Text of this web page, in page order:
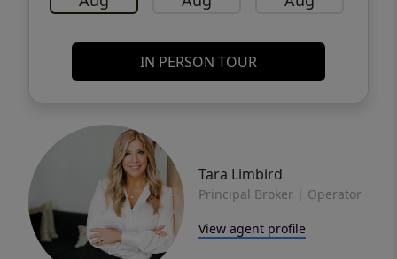
IN PERSON TOUR
Tara Limbird
Principal Broker | Operator
View agent profile